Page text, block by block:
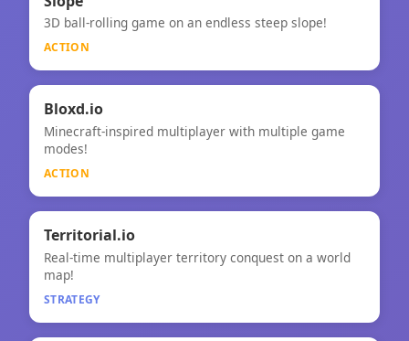
3D ball-rolling game on an endless steep slope!
ACTION
⚡
Bloxd.io
Bloxd.io
Minecraft-inspired multiplayer with multiple game
modes!
ACTION
🧠
Territorial.io
Territorial.io
Real-time multiplayer territory conquest on a world
map!
STRATEGY